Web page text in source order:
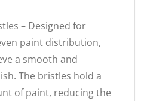
– Designed for
paint distribution,
a smooth and
The bristles hold a
of paint, reducing the